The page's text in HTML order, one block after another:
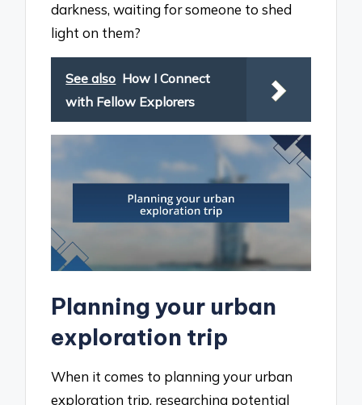
darkness, waiting for someone to shed
light on them?
See also How I Connect
with Fellow Explorers
Planning your urban
exploration trip
When it comes to planning your urban
exploration trip, researching potential